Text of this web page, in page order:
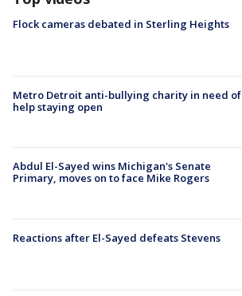
Flock cameras debated in Sterling Heights
Metro Detroit anti-bullying charity in need of
help staying open
Abdul El-Sayed wins Michigan's Senate
Primary, moves on to face Mike Rogers
Reactions after El-Sayed defeats Stevens